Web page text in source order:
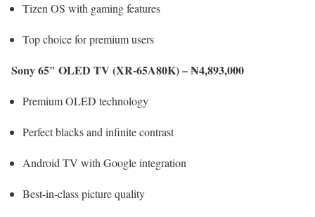
Tizen OS with gaming features
Top choice for premium users
Sony 65″ OLED TV (XR-65A80K) – ₦4,893,000
Premium OLED technology
Perfect blacks and infinite contrast
Android TV with Google integration
Best-in-class picture quality